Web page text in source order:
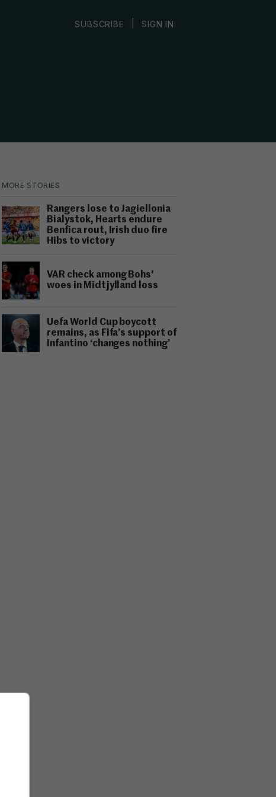
SUBSCRIBE SIGN IN
MORE STORIES
Rangers lose to Jagiellonia
Bialystok, Hearts endure
Benfica rout, Irish duo fire
Hibs to victory
VAR check among Bohs'
woes in Midtjylland loss
Uefa World Cup boycott
remains, as Fifa’s support of
Infantino ‘changes nothing’